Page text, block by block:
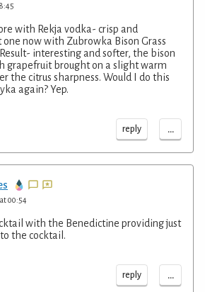
with Rekja vodka- crisp and
now with Zubrowka Bison Grass
interesting and softer, the bison
grapefruit brought on a slight warm
the citrus sharpness. Would I do this
again? Yep.
reply ...
00:54
with the Benedictine providing just
the cocktail.
reply ...